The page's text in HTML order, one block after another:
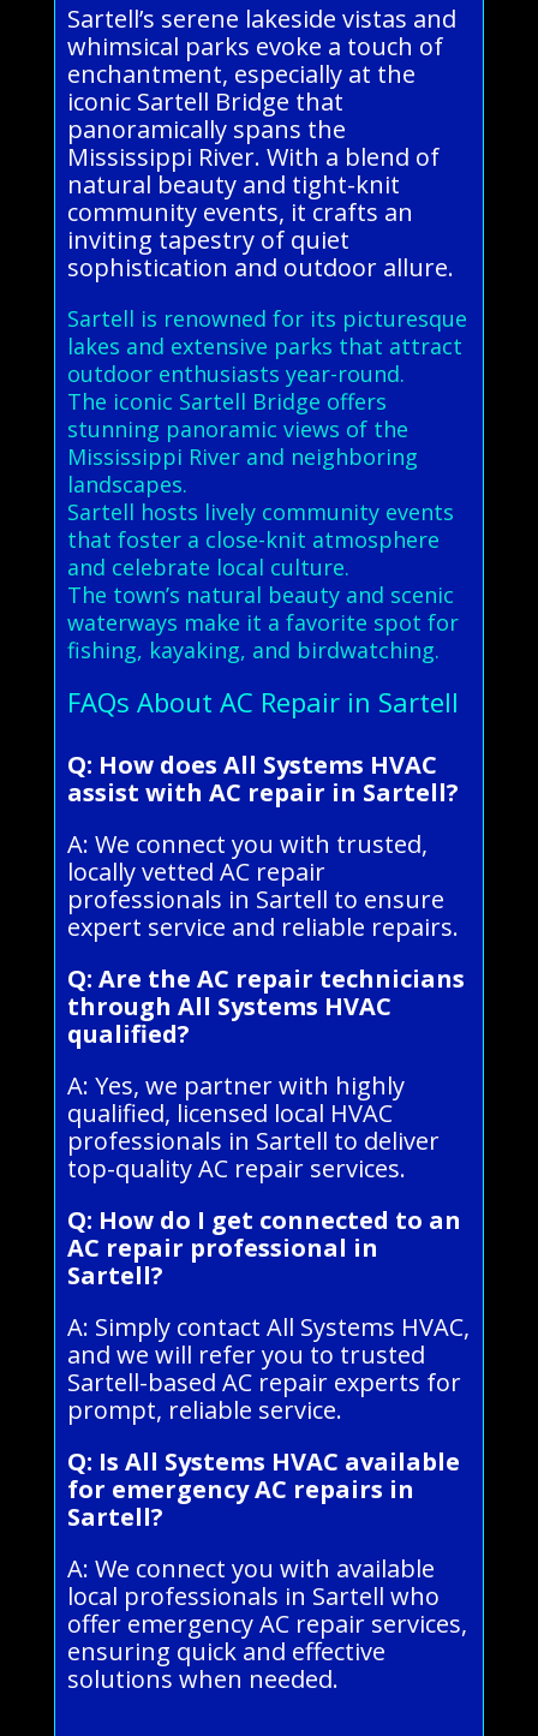
Sartell’s serene lakeside vistas and
whimsical parks evoke a touch of
enchantment, especially at the
iconic Sartell Bridge that
panoramically spans the
Mississippi River. With a blend of
natural beauty and tight-knit
community events, it crafts an
inviting tapestry of quiet
sophistication and outdoor allure.
Sartell is renowned for its picturesque
lakes and extensive parks that attract
outdoor enthusiasts year-round.
The iconic Sartell Bridge offers
stunning panoramic views of the
Mississippi River and neighboring
landscapes.
Sartell hosts lively community events
that foster a close-knit atmosphere
and celebrate local culture.
The town’s natural beauty and scenic
waterways make it a favorite spot for
fishing, kayaking, and birdwatching.
FAQs About AC Repair in Sartell
Q: How does All Systems HVAC
assist with AC repair in Sartell?
A: We connect you with trusted,
locally vetted AC repair
professionals in Sartell to ensure
expert service and reliable repairs.
Q: Are the AC repair technicians
through All Systems HVAC
qualified?
A: Yes, we partner with highly
qualified, licensed local HVAC
professionals in Sartell to deliver
top-quality AC repair services.
Q: How do I get connected to an
AC repair professional in
Sartell?
A: Simply contact All Systems HVAC,
and we will refer you to trusted
Sartell-based AC repair experts for
prompt, reliable service.
Q: Is All Systems HVAC available
for emergency AC repairs in
Sartell?
A: We connect you with available
local professionals in Sartell who
offer emergency AC repair services,
ensuring quick and effective
solutions when needed.